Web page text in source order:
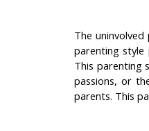
The
parenting style
This parenting
passions, or
parents. This